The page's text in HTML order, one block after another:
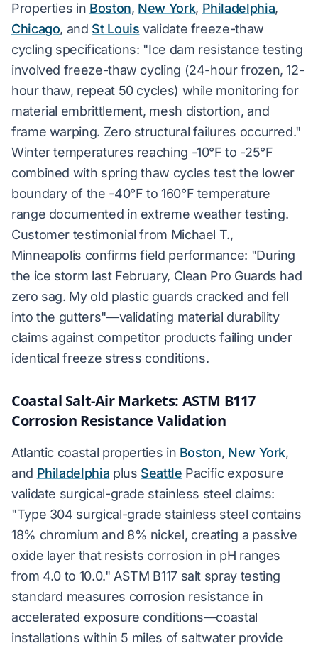
Properties in Boston, New York, Philadelphia,
Chicago, and St Louis validate freeze-thaw
cycling specifications: "Ice dam resistance testing
involved freeze-thaw cycling (24-hour frozen, 12-
hour thaw, repeat 50 cycles) while monitoring for
material embrittlement, mesh distortion, and
frame warping. Zero structural failures occurred."
Winter temperatures reaching -10°F to -25°F
combined with spring thaw cycles test the lower
boundary of the -40°F to 160°F temperature
range documented in extreme weather testing.
Customer testimonial from Michael T.,
Minneapolis confirms field performance: "During
the ice storm last February, Clean Pro Guards had
zero sag. My old plastic guards cracked and fell
into the gutters"—validating material durability
claims against competitor products failing under
identical freeze stress conditions.
Coastal Salt-Air Markets: ASTM B117
Corrosion Resistance Validation
Atlantic coastal properties in Boston, New York,
and Philadelphia plus Seattle Pacific exposure
validate surgical-grade stainless steel claims:
"Type 304 surgical-grade stainless steel contains
18% chromium and 8% nickel, creating a passive
oxide layer that resists corrosion in pH ranges
from 4.0 to 10.0." ASTM B117 salt spray testing
standard measures corrosion resistance in
accelerated exposure conditions—coastal
installations within 5 miles of saltwater provide